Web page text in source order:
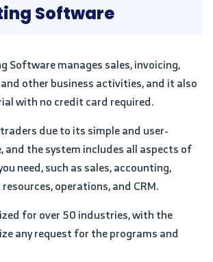
Software
Software manages sales, invoicing,
other business activities, and it also
with no credit card required.
due to its simple and user-
the system includes all aspects of
need, such as sales, accounting,
operations, and CRM.
for over 50 industries, with the
any request for the programs and